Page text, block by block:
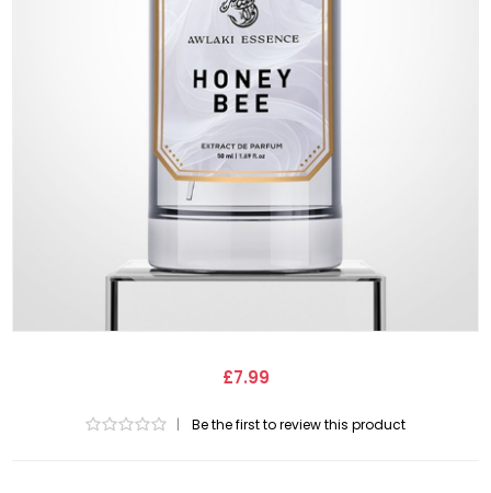
£7.99
| Be the first to review this product